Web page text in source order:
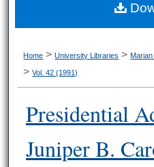
Home > University Libraries >
> Vol. 42 (1991)
Presidential
Juniper B.